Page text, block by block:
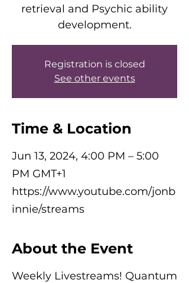
retrieval and Psychic ability
development.
Registration is closed
See other events
Time & Location
Jun 13, 2024, 4:00 PM – 5:00
PM GMT+1
https://www.youtube.com/jonb
innie/streams
About the Event
Weekly Livestreams! Quantum